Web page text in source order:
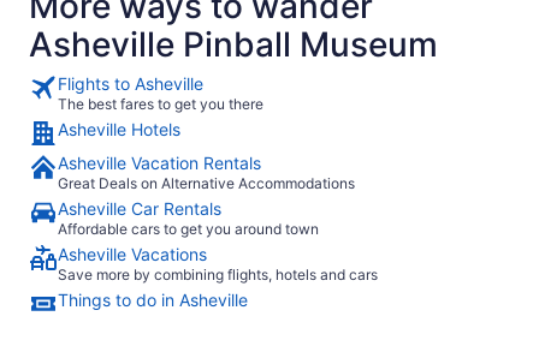
Asheville Pinball Museum
Flights to Asheville
The best fares to get you there
Asheville Hotels
Asheville Vacation Rentals
Great Deals on Alternative Accommodations
Asheville Car Rentals
Affordable cars to get you around town
Asheville Vacations
Save more by combining flights, hotels and cars
Things to do in Asheville